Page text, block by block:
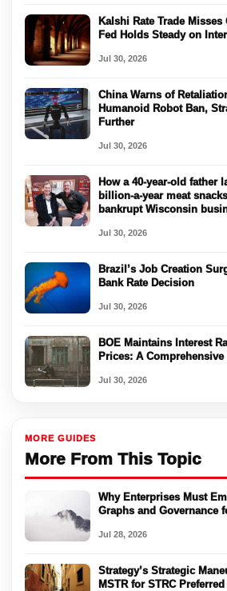
Kalshi Rate Trade
Fed Holds Steady on
Jul 30, 2026
China Warns of
Humanoid Robot Ban,
Further
Jul 30, 2026
How a 40-year-old father
billion-a-year meat
bankrupt Wisconsin
Jul 30, 2026
Brazil’s Job Creation
Bank Rate Decision
Jul 30, 2026
BOE Maintains Interest
Prices: A
Jul 30, 2026
MORE GUIDES
More From This Topic
Why Enterprises Must
Graphs and Governance
Jul 28, 2026
Strategy’s Strategic
MSTR for STRC